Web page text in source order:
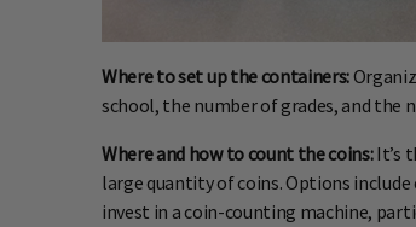
Where to set up the containers:
school, the number of grades, and the
Where and how to count the coins:It’s
large quantity of coins. Options
invest in a coin-counting machine,